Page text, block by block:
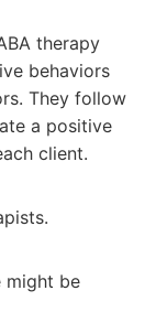
therapy
behaviors
They follow
a positive
client.
might be